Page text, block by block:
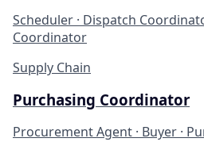
Scheduler · Dispatch
Coordinator
Supply Chain
Purchasing Coordinator
Procurement Agent · Buyer ·